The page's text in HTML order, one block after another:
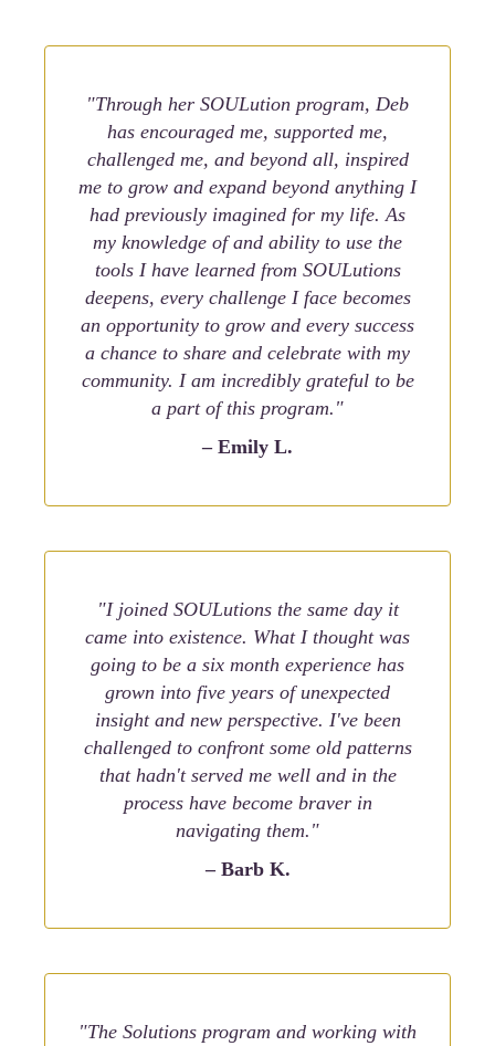
"Through her SOULution program, Deb
has encouraged me, supported me,
challenged me, and beyond all, inspired
me to grow and expand beyond anything I
had previously imagined for my life. As
my knowledge of and ability to use the
tools I have learned from SOULutions
deepens, every challenge I face becomes
an opportunity to grow and every success
a chance to share and celebrate with my
community. I am incredibly grateful to be
a part of this program."
– Emily L.
"I joined SOULutions the same day it
came into existence. What I thought was
going to be a six month experience has
grown into five years of unexpected
insight and new perspective. I've been
challenged to confront some old patterns
that hadn't served me well and in the
process have become braver in
navigating them."
– Barb K.
"The Solutions program and working with